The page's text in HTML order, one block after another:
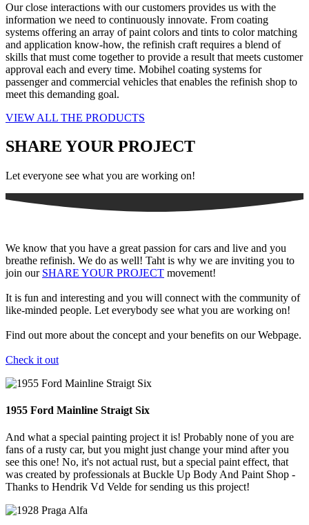
Our close interactions with our customers provides us with the
information we need to continuously innovate. From coating
systems offering an array of paint colors and tints to color matching
and application know-how, the refinish craft requires a blend of
skills that must come together to provide a result that meets customer
approval each and every time. Mobihel coating systems for
passenger and commercial vehicles that enables the refinish shop to
meet this demanding goal.
VIEW ALL THE PRODUCTS
SHARE YOUR PROJECT
Let everyone see what you are working on!
We know that you have a great passion for cars and live and you
breathe refinish. We do as well! Taht is why we are inviting you to
join our SHARE YOUR PROJECT movement!
It is fun and interesting and you will connect with the community of
like-minded people. Let everybody see what you are working on!
Find out more about the concept and your benefits on our Webpage.
Check it out
1955 Ford Mainline Straigt Six
And what a special painting project it is! Probably none of you are
fans of a rusty car, but you might just change your mind after you
see this one! No, it's not actual rust, but a special paint effect, that
was created by professionals at Buckle Up Body And Paint Shop -
Thanks to Hendrik Vd Velde for sending us this project!